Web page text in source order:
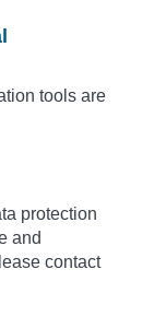
tools are
protection
and
contact